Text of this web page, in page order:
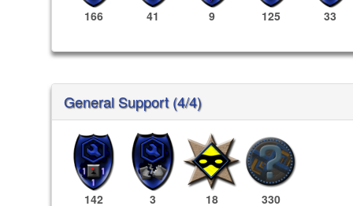
166 41 9 125 33
General Support (4/4)
142 3 18 330